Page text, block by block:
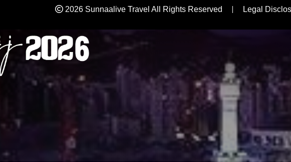
REGISTER NOW FOR2026 Sunnaalive Travel All Rights Reserved Legal